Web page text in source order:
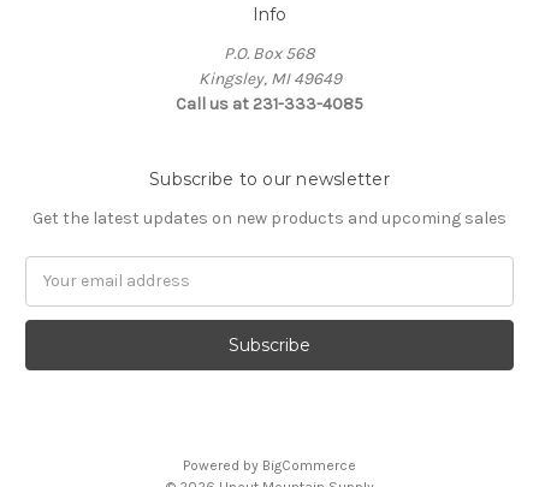
Info
P.O. Box 568
Kingsley, MI 49649
Call us at 231-333-4085
Subscribe to our newsletter
Get the latest updates on new products and upcoming sales
Powered by BigCommerce